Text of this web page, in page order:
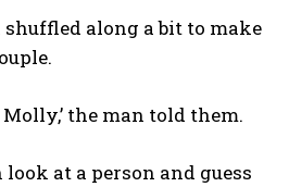
shuffled along a bit to make
Molly,’ the man told them.
at a person and guess